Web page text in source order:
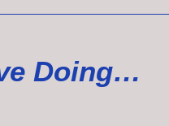
Doing…